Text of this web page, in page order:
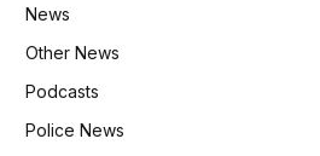
News
Other News
Podcasts
Police News